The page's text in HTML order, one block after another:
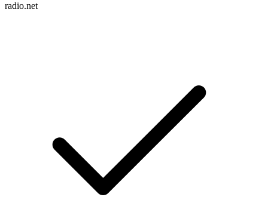
radio.net